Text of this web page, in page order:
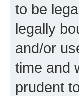
to be
legally
and/or
time and
prudent